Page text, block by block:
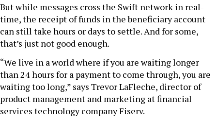
But while messages cross the Swift network in real-
time, the receipt of funds in the beneficiary account
can still take hours or days to settle. And for some,
that’s just not good enough.
“We live in a world where if you are waiting longer
than 24 hours for a payment to come through, you are
waiting too long,” says Trevor LaFleche, director of
product management and marketing at financial
services technology company Fiserv.